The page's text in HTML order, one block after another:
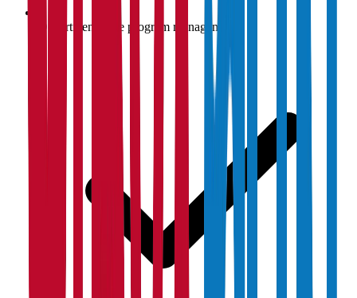
Department-wise program management